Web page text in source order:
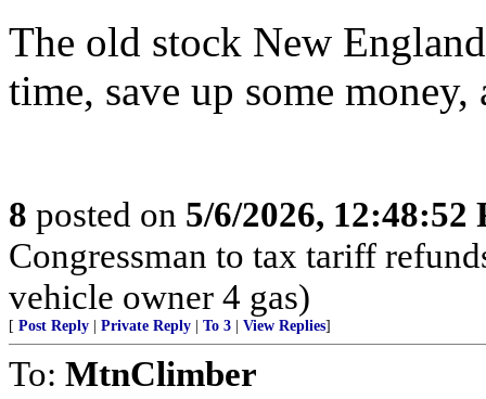
The old stock New
time, save up some
8 posted on 5/6/2026, 12:48:52
Congressman to tax tariff
vehicle owner 4 gas)
[ Post Reply Private Reply To 3 View Replies]
To: MtnClimber